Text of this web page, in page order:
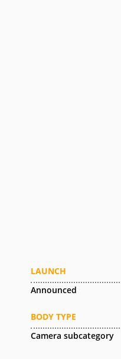
LAUNCH
Announced
BODY TYPE
Camera subcategory